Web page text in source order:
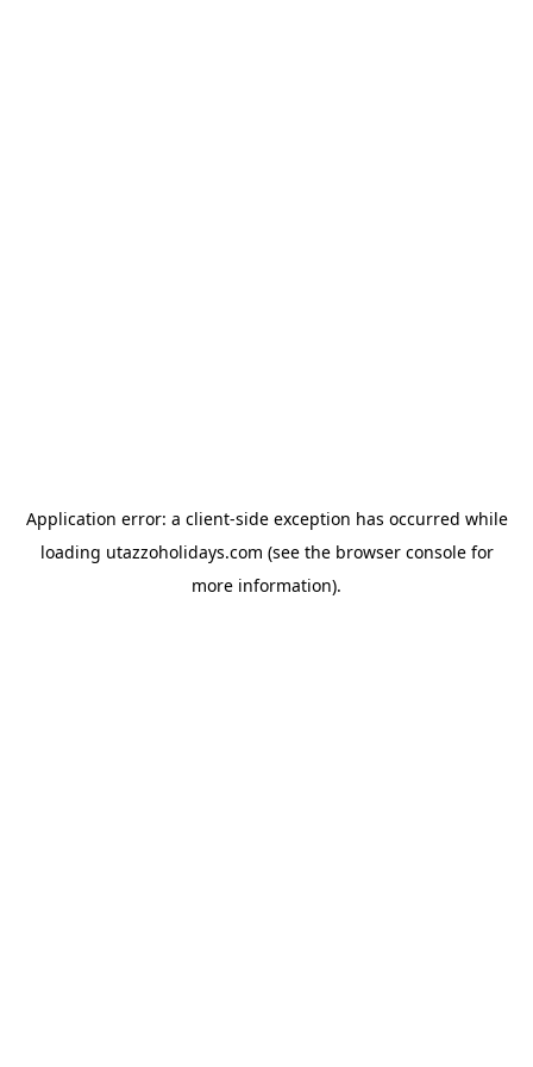
Application error: a client-side exception has occurred while
loading utazzoholidays.com (see the browser consolefor
more information).